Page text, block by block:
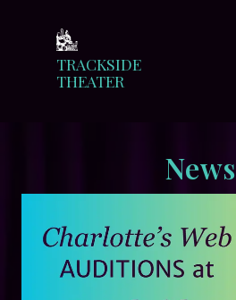
TRACKSIDE
THEATER
News